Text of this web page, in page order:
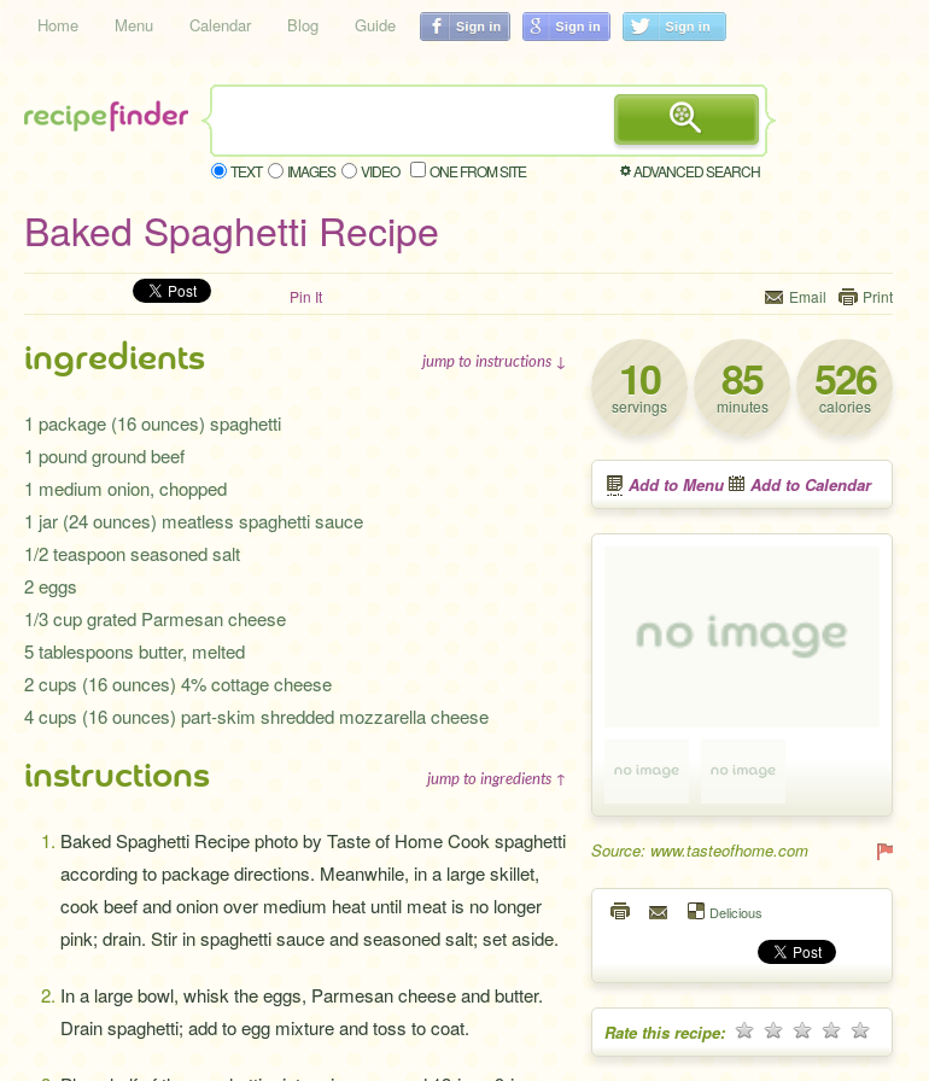
Home Menu Calendar Blog Guide
TEXT IMAGES VIDEO ONE FROM SITE ADVANCED SEARCH
Baked Spaghetti Recipe
Pin It Email Print
10
servings 85
minutes 526
calories
Add to Menu Add to Calendar
Source: www.tasteofhome.com
Delicious
Rate this recipe:
ingredients jump to instructions ↓
1 package (16 ounces) spaghetti
1 pound ground beef
1 medium onion, chopped
1 jar (24 ounces) meatless spaghetti sauce
1/2 teaspoon seasoned salt
2 eggs
1/3 cup grated Parmesan cheese
5 tablespoons butter, melted
2 cups (16 ounces) 4% cottage cheese
4 cups (16 ounces) part-skim shredded mozzarella cheese
instructions jump to ingredients ↑
Baked Spaghetti Recipe photo by Taste of Home Cook spaghetti
according to package directions. Meanwhile, in a large skillet,
cook beef and onion over medium heat until meat is no longer
pink; drain. Stir in spaghetti sauce and seasoned salt; set aside.
In a large bowl, whisk the eggs, Parmesan cheese and butter.
Drain spaghetti; add to egg mixture and toss to coat.